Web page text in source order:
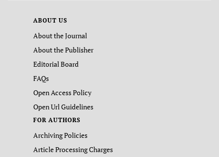
ABOUT US
About the Journal
About the Publisher
Editorial Board
FAQs
Open Access Policy
Open Url Guidelines
FOR AUTHORS
Archiving Policies
Article Processing Charges